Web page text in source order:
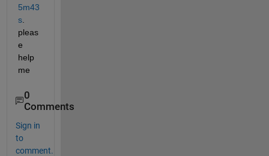
5m43
s.
pleas
e
help
me
0
Comments
Sign in
to
comment.